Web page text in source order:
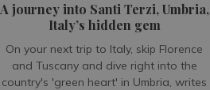
A journey into Santi Terzi, Umbria,
Italy’s hidden gem
On your next trip to Italy, skip Florence
and Tuscany and dive right into the
country's 'green heart' in Umbria, writes